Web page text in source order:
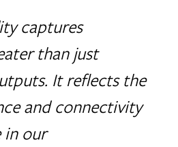
captures
than just
It reflects the
and connectivity
in our